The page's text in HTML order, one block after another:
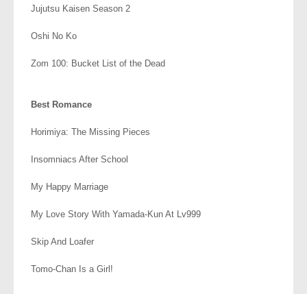
Jujutsu Kaisen Season 2
Oshi No Ko
Zom 100: Bucket List of the Dead
Best Romance
Horimiya: The Missing Pieces
Insomniacs After School
My Happy Marriage
My Love Story With Yamada-Kun At Lv999
Skip And Loafer
Tomo-Chan Is a Girl!